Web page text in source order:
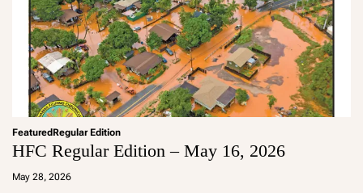
FeaturedRegular Edition
HFC Regular Edition – May 16, 2026
May 28, 2026
a